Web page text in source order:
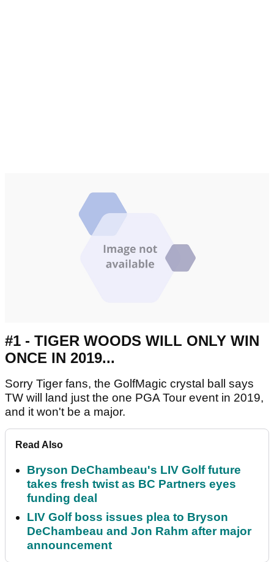
#1 - TIGER WOODS WILL ONLY WIN
ONCE IN 2019...
Sorry Tiger fans, the GolfMagic crystal ball says
TW will land just the one PGA Tour event in 2019,
and it won't be a major.
Read Also
Bryson DeChambeau's LIV Golf future
takes fresh twist as BC Partners eyes
funding deal
LIV Golf boss issues plea to Bryson
DeChambeau and Jon Rahm after major
announcement